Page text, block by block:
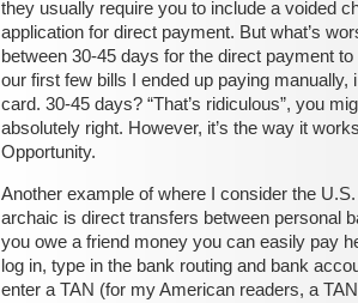
they usually require you to include a voided
application for direct payment. But what’s
between 30-45 days for the direct payment
our first few bills I ended up paying manually,
card. 30-45 days? “That’s ridiculous”, you
absolutely right. However, it’s the way it
Opportunity.
Another example of where I consider the
archaic is direct transfers between personal
you owe a friend money you can easily pay
log in, type in the bank routing and bank
enter a TAN (for my American readers, a